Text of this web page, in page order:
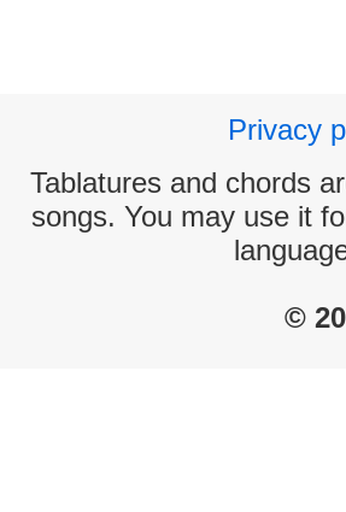
Privacy
Tablatures and chords
songs. You may use it
©